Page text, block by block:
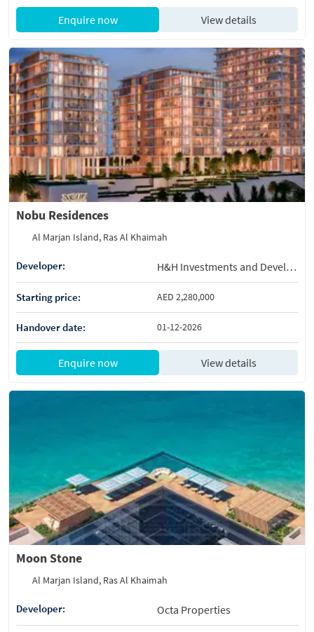
Enquire now View details
Nobu Residences
Al Marjan Island, Ras Al Khaimah
Developer: H&H Investments and Development
Starting price: AED 2,280,000
Handover date: 01-12-2026
Enquire now View details
Moon Stone
Al Marjan Island, Ras Al Khaimah
Developer: Octa Properties